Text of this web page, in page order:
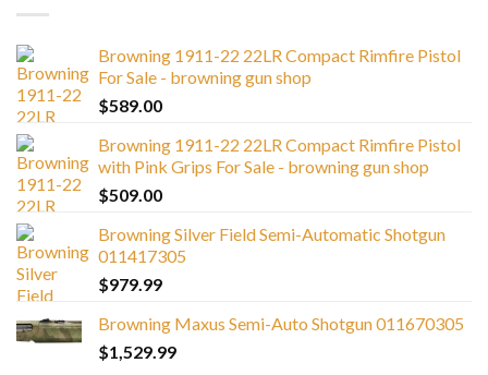
Browning 1911-22 22LR Compact Rimfire Pistol
For Sale - browning gun shop
$589.00
Browning 1911-22 22LR Compact Rimfire Pistol
with Pink Grips For Sale - browning gun shop
$509.00
Browning Silver Field Semi-Automatic Shotgun
011417305
$979.99
Browning Maxus Semi-Auto Shotgun 011670305
$1,529.99